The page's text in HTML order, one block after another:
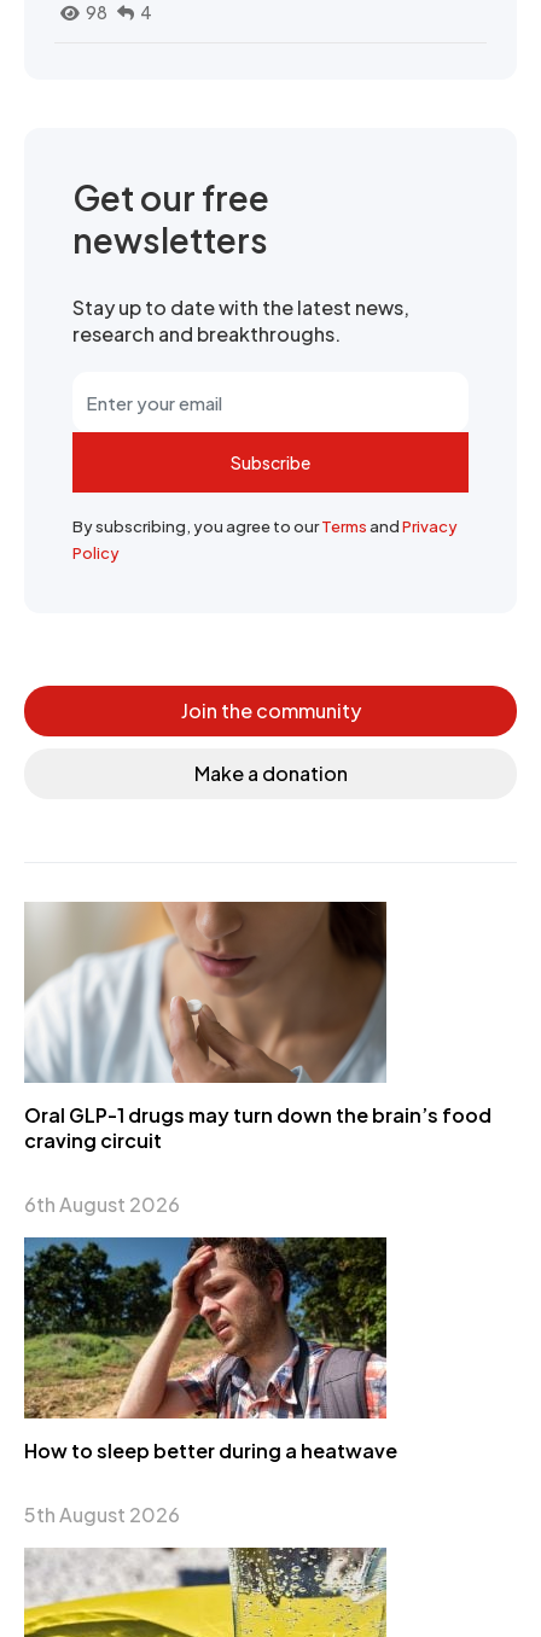
98
4
Get our free
newsletters
Stay up to date with the latest news,
research and breakthroughs.
Subscribe
By subscribing, you agree to ourTermsandPrivacy
Policy
Join the community
Make a donation
Oral GLP-1 drugs may turn down the brain’s food
craving circuit
6th August 2026
How to sleep better during a heatwave
5th August 2026